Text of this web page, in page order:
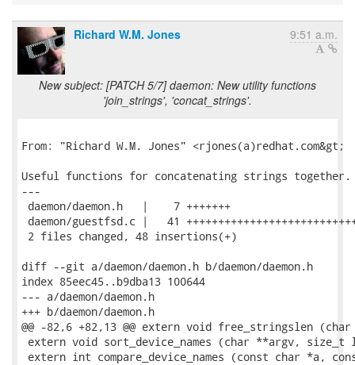
Richard W.M. Jones 9:51 a.m.
New subject: [PATCH 5/7] daemon: New utility functions
'join_strings', 'concat_strings'.
From: "Richard W.M. Jones" <rjones(a)redhat.com&gt;
Useful functions for concatenating strings together.
---
daemon/daemon.h   |    7 +++++++
daemon/guestfsd.c |   41
2 files changed, 48 insertions(+)
diff --git a/daemon/daemon.h b/daemon/daemon.h
index 85eec45..b9dba13 100644
--- a/daemon/daemon.h
+++ b/daemon/daemon.h
@@ -82,6 +82,13 @@ extern void free_stringslen
extern void sort_device_names (char **argv, size_t
extern int compare_device_names (const char *a,